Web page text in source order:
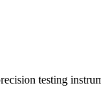
testing